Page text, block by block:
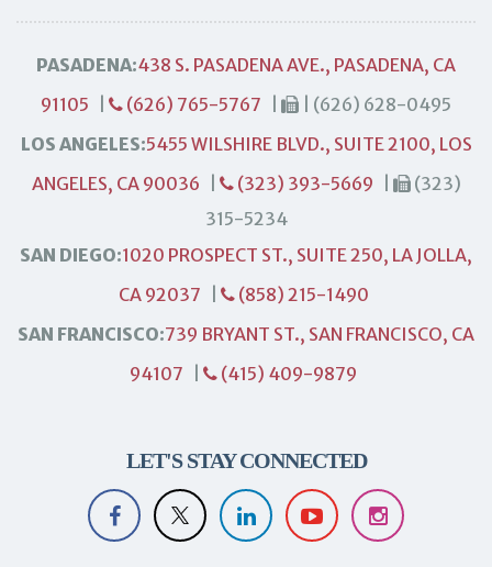
PASADENA:438 S. PASADENA AVE., PASADENA, CA
91105
(626) 765-5767
| (626) 628-0495
LOS ANGELES:5455 WILSHIRE BLVD., SUITE 2100, LOS
ANGELES, CA 90036
(323) 393-5669
(323)
315-5234
SAN DIEGO:1020 PROSPECT ST., SUITE 250, LA JOLLA,
CA 92037
(858) 215-1490
SAN FRANCISCO:739 BRYANT ST., SAN FRANCISCO, CA
94107
(415) 409-9879
LET'S STAY CONNECTED